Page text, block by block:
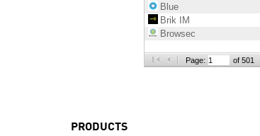
Blue
Brik IM
Browsec
Page: of 501
PRODUCTS